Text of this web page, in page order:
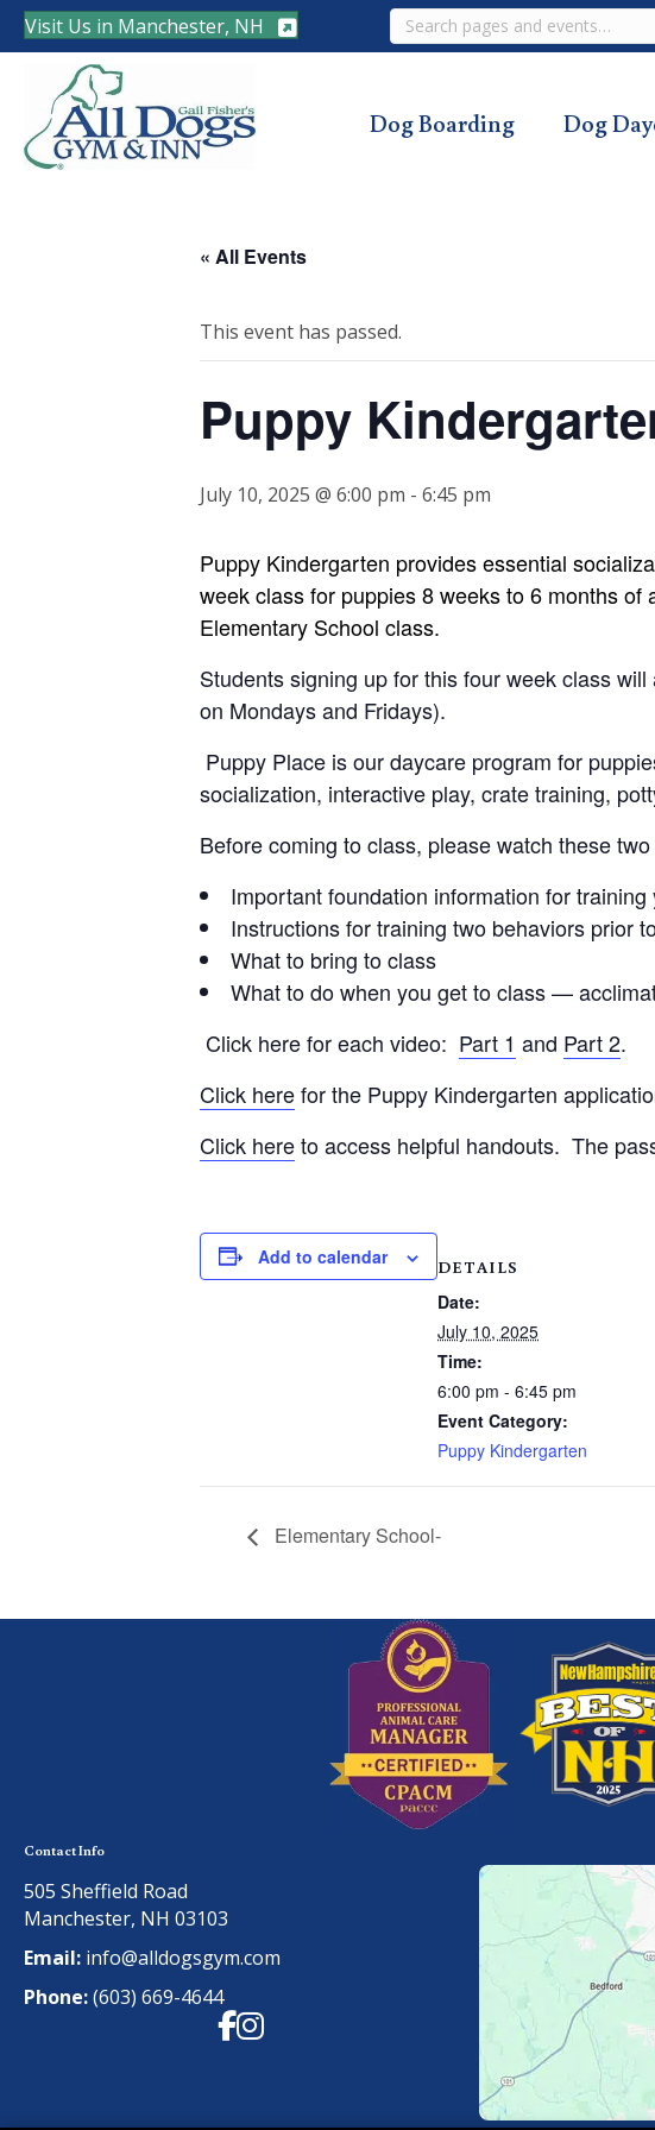
Visit Us in Manchester, NH Search
Dog Boarding Dog
« All Events
This event has passed.
Puppy
July 10, 2025 @ 6:00 pm - 6:45 pm
Puppy Kindergarten provides essential
week class for puppies 8 weeks to 6 months
Elementary School class.
Students signing up for this four week class
on Mondays and Fridays).
Puppy Place is our daycare program for
socialization, interactive play, crate training,
Before coming to class, please watch these
Important foundation information for training
Instructions for training two behaviors prior
What to bring to class
What to do when you get to class —
Click here for each video: Part 1 and Part 2.
Click herefor the Puppy Kindergarten
Click hereto access helpful handouts. The
Add to calendar DETAILS
Date:
July 10, 2025
Time:
6:00 pm - 6:45 pm
Event Category:
Puppy Kindergarten
Elementary School-
Contact Info
505 Sheffield Road
Manchester, NH 03103
Email: info@alldogsgym.com
Phone:(603) 669-4644
Facebook
Instagram